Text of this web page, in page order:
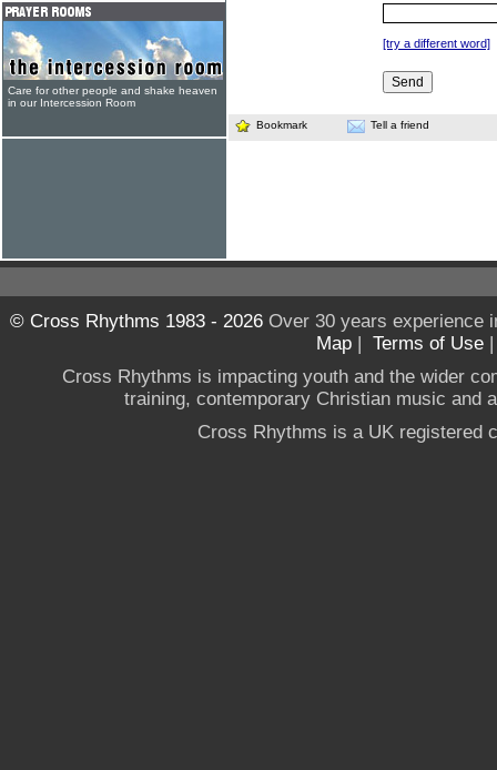
[try a different word]
Bookmark Tell a friend
Care for other people and shake heaven
in our Intercession Room
© Cross Rhythms 1983 - 2026Over 30 years experience
Map | Terms of Use
Cross Rhythms is impacting youth and the wider
training, contemporary Christian music and
Cross Rhythms is a UK registered